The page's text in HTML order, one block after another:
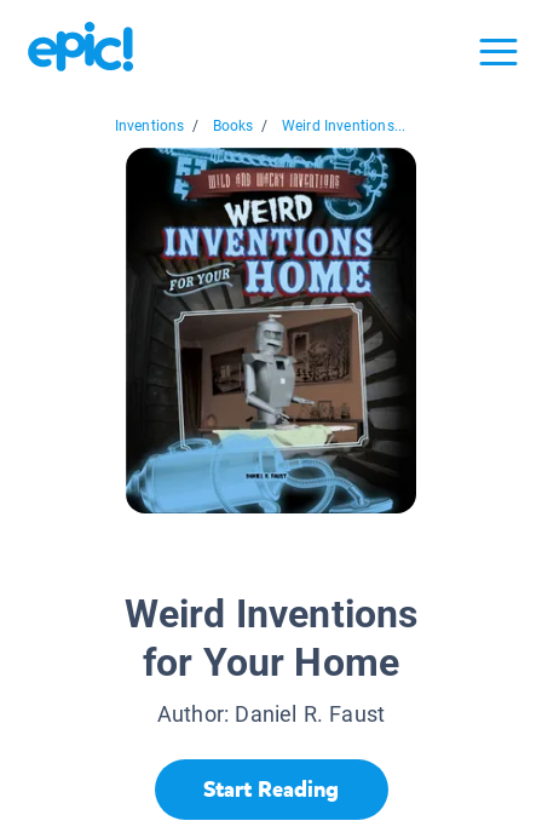
Inventions / Books / Weird Inventions...
Weird Inventions
for Your Home
Author: Daniel R. Faust
Start Reading